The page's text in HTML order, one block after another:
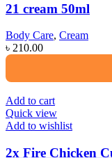
21 cream 50ml
Body Care, Cream
৳ 210.00
Add to cart
Quick view
Add to wishlist
2x Fire Chicken